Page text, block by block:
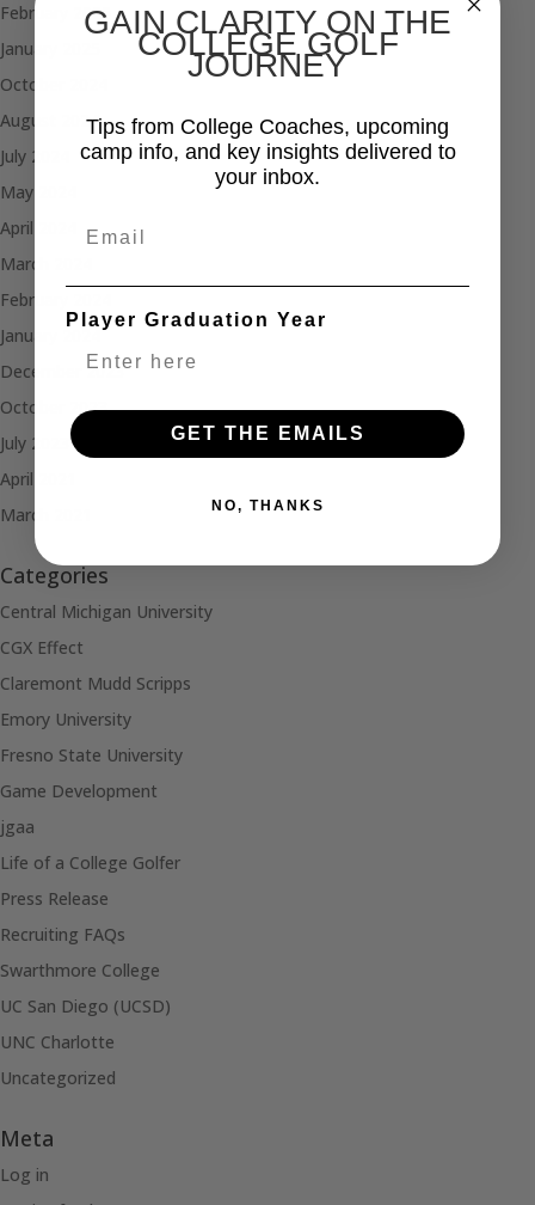
February 2025
January 2025
October 2024
August 2024
July 2024
May 2024
April 2024
March 2024
February 2024
January 2024
December 2023
October 2023
July 2023
April 2021
March 2021
Categories
Central Michigan University
CGX Effect
Claremont Mudd Scripps
Emory University
Fresno State University
Game Development
jgaa
Life of a College Golfer
Press Release
Recruiting FAQs
Swarthmore College
UC San Diego (UCSD)
UNC Charlotte
Uncategorized
Meta
Log in
GAIN CLARITY ON THE
COLLEGE GOLF
JOURNEY
Tips from College Coaches, upcoming
camp info, and key insights delivered to
your inbox.
Player Graduation Year
GET THE EMAILS
NO, THANKS